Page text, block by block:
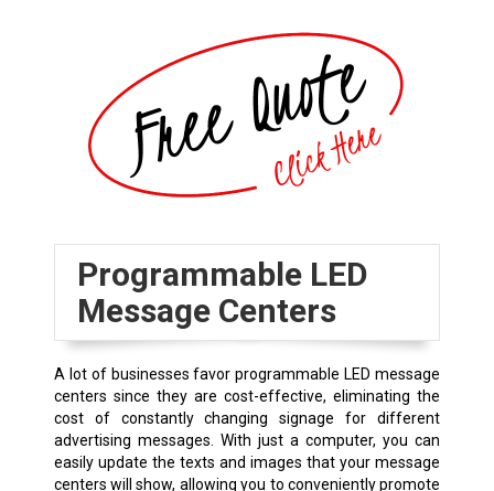
Programmable LED
Message Centers
A lot of businesses favor programmable LED message
centers since they are cost-effective, eliminating the
cost of constantly changing signage for different
advertising messages. With just a computer, you can
easily update the texts and images that your message
centers will show, allowing you to conveniently promote